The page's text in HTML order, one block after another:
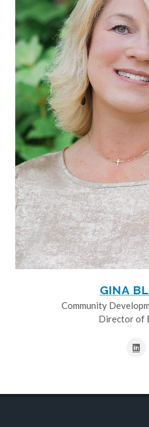
GINA
Community
Director of